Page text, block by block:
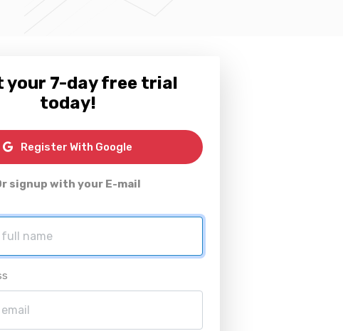
your 7-day free trial
today!
Register With Google
signup with your E-mail